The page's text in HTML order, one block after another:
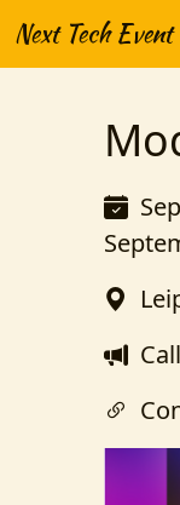
Next Tech Event